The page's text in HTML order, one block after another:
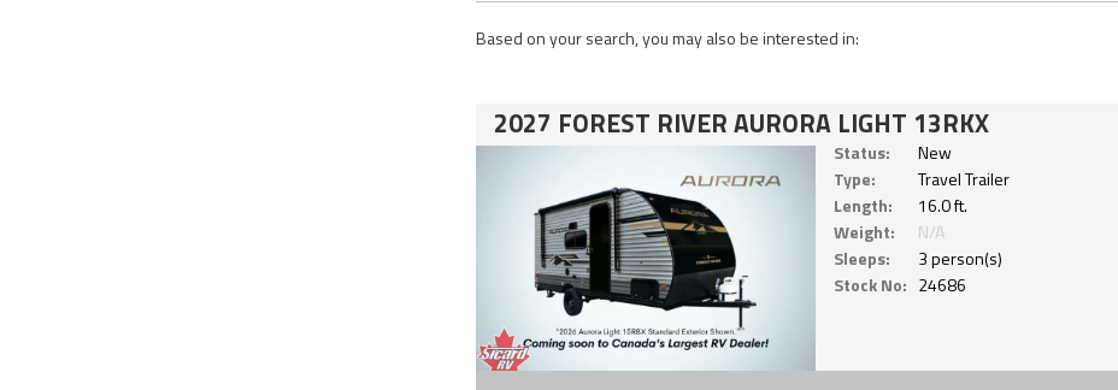
Based on your search, you may also be interested in:
2027 FOREST RIVER AURORA LIGHT 13RKX
Status:
New
Type:
Travel Trailer
Length:
16.0 ft.
Weight:
N/A
Sleeps:
3 person(s)
Stock No: 24686